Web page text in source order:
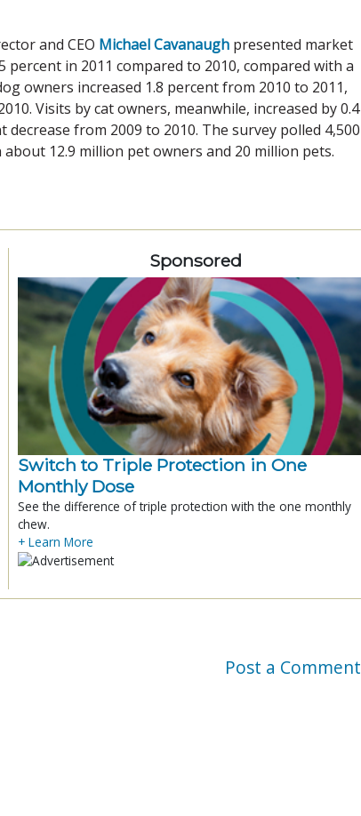
and CEO Michael Cavanaugh presented market
in 2011 compared to 2010, compared with a
owners increased 1.8 percent from 2010 to 2011,
Visits by cat owners, meanwhile, increased by 0.4
from 2009 to 2010. The survey polled 4,500
12.9 million pet owners and 20 million pets.
Sponsored
Switch to Triple Protection in One
Monthly Dose
See the difference of triple protection with the one monthly
chew.
+ Learn More
Post a Comment